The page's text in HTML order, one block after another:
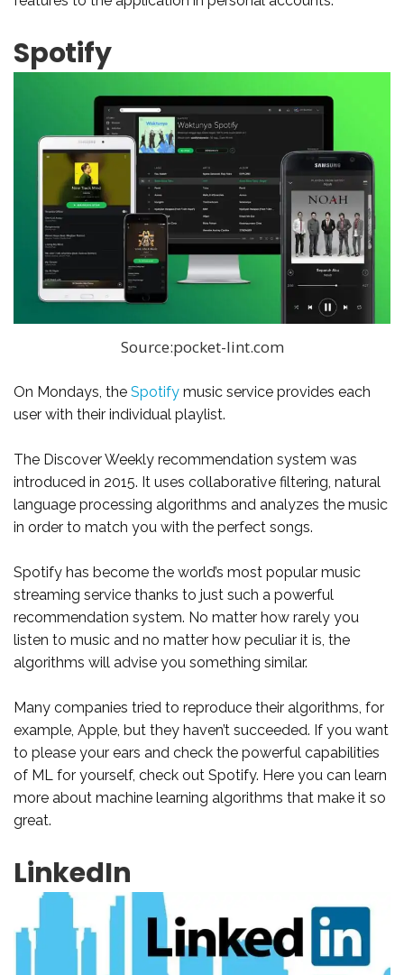
Spotify
Source:pocket-lint.com
On Mondays, the Spotify music service provides each
user with their individual playlist.
The Discover Weekly recommendation system was
introduced in 2015. It uses collaborative filtering, natural
language processing algorithms and analyzes the music
in order to match you with the perfect songs.
Spotify has become the world’s most popular music
streaming service thanks to just such a powerful
recommendation system. No matter how rarely you
listen to music and no matter how peculiar it is, the
algorithms will advise you something similar.
Many companies tried to reproduce their algorithms, for
example, Apple, but they haven’t succeeded. If you want
to please your ears and check the powerful capabilities
of ML for yourself, check out Spotify. Here you can learn
more about machine learning algorithms that make it so
great.
LinkedIn